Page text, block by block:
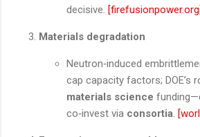
decisive. [firefusionpower.org]
Materials degradation
Neutron‑induced
cap capacity factors; DOE’s
materials science
co‑invest via consortia